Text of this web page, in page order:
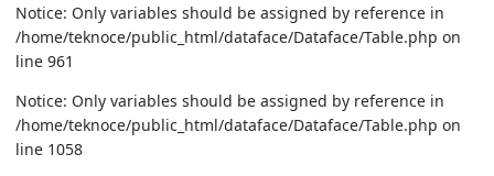
Notice: Only variables should be assigned by reference in
/home/teknoce/public_html/dataface/Dataface/Table.php on
line 961
Notice: Only variables should be assigned by reference in
/home/teknoce/public_html/dataface/Dataface/Table.php on
line 1058